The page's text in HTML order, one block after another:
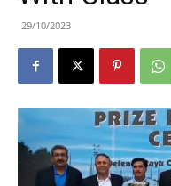
29/10/2023